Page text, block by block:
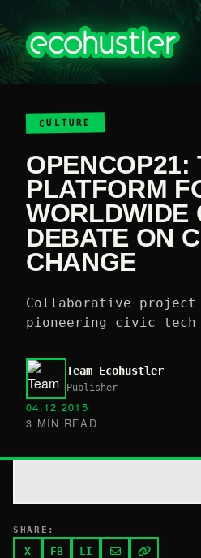
CULTURE
OPENCOP21:
PLATFORM
WORLDWIDE
DEBATE ON
CHANGE
Collaborative project
pioneering civic tech
Team Ecohustler
Publisher
04.12.2015
3 MIN READ
SHARE:
X FB LI